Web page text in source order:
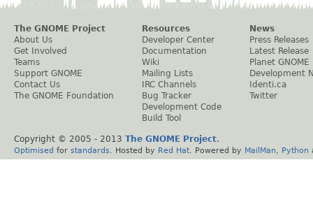
The GNOME Project
About Us
Get Involved
Teams
Support GNOME
Contact Us
The GNOME Foundation
Resources
Developer Center
Documentation
Wiki
Mailing Lists
IRC Channels
Bug Tracker
Development Code
Build Tool
News
Press Releases
Latest Release
Planet GNOME
Development
Identi.ca
Twitter
Copyright © 2005 - 2013 The GNOME Project.
Optimised for standards . Hosted by Red Hat . Powered by MailMan Python